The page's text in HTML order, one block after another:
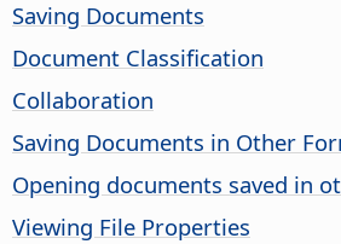
Saving Documents
Document Classification
Collaboration
Saving Documents in Other
Opening documents saved in
Viewing File Properties